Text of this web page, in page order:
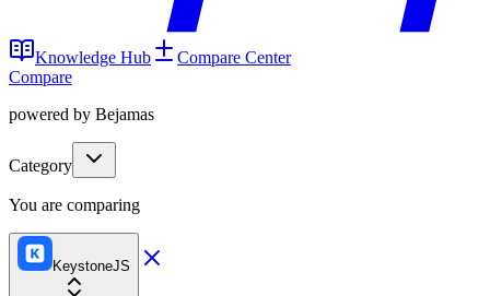
Knowledge Hub
Compare Center
Compare
powered by Bejamas
Category
You are comparing
KeystoneJS